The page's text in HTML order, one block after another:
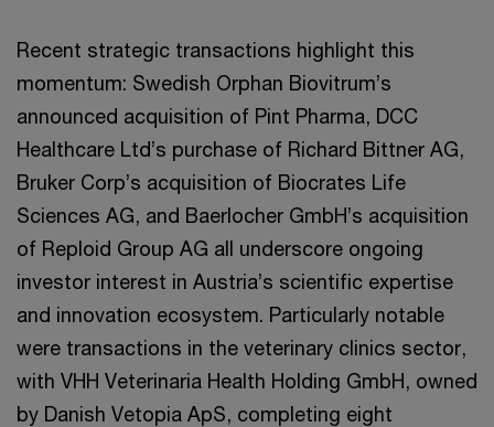
Recent strategic transactions highlight this
momentum: Swedish Orphan Biovitrum’s
announced acquisition of Pint Pharma, DCC
Healthcare Ltd’s purchase of Richard Bittner AG,
Bruker Corp’s acquisition of Biocrates Life
Sciences AG, and Baerlocher GmbH’s acquisition
of Reploid Group AG all underscore ongoing
investor interest in Austria’s scientific expertise
and innovation ecosystem. Particularly notable
were transactions in the veterinary clinics sector,
with VHH Veterinaria Health Holding GmbH, owned
by Danish Vetopia ApS, completing eight